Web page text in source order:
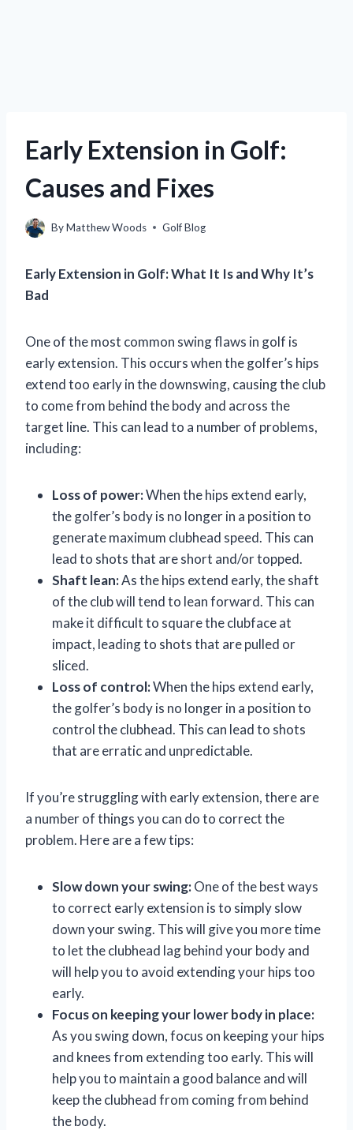
Early Extension in Golf:
Causes and Fixes
ByMatthew Woods Golf Blog
Early Extension in Golf: What It Is and Why It’s
Bad
One of the most common swing flaws in golf is
early extension. This occurs when the golfer’s hips
extend too early in the downswing, causing the club
to come from behind the body and across the
target line. This can lead to a number of problems,
including:
Loss of power:When the hips extend early,
the golfer’s body is no longer in a position to
generate maximum clubhead speed. This can
lead to shots that are short and/or topped.
Shaft lean:As the hips extend early, the shaft
of the club will tend to lean forward. This can
make it difficult to square the clubface at
impact, leading to shots that are pulled or
sliced.
Loss of control:When the hips extend early,
the golfer’s body is no longer in a position to
control the clubhead. This can lead to shots
that are erratic and unpredictable.
If you’re struggling with early extension, there are
a number of things you can do to correct the
problem. Here are a few tips:
Slow down your swing:One of the best ways
to correct early extension is to simply slow
down your swing. This will give you more time
to let the clubhead lag behind your body and
will help you to avoid extending your hips too
early.
Focus on keeping your lower body in place:
As you swing down, focus on keeping your hips
and knees from extending too early. This will
help you to maintain a good balance and will
keep the clubhead from coming from behind
the body.